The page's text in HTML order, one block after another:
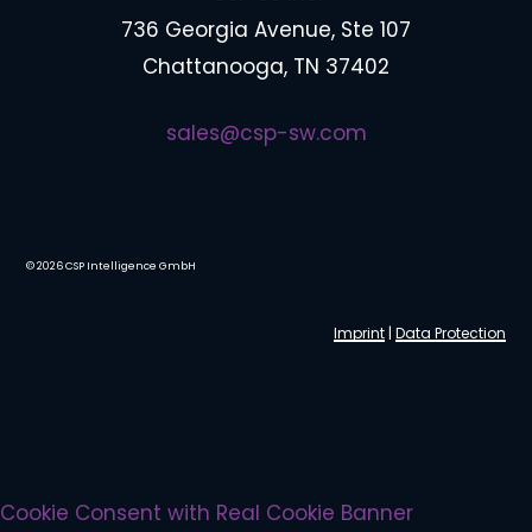
736 Georgia Avenue, Ste 107
Chattanooga, TN 37402
sales@csp-sw.com
©2026CSP Intelligence GmbH
Imprint| Data Protection
Cookie Consent with Real Cookie Banner